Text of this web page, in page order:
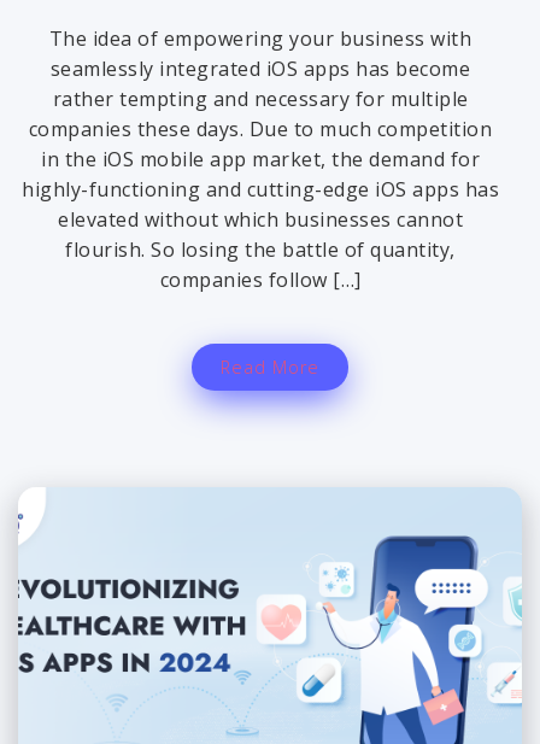
The idea of empowering your business with
seamlessly integrated iOS apps has become
rather tempting and necessary for multiple
companies these days. Due to much competition
in the iOS mobile app market, the demand for
highly-functioning and cutting-edge iOS apps has
elevated without which businesses cannot
flourish. So losing the battle of quantity,
companies follow […]
Read More